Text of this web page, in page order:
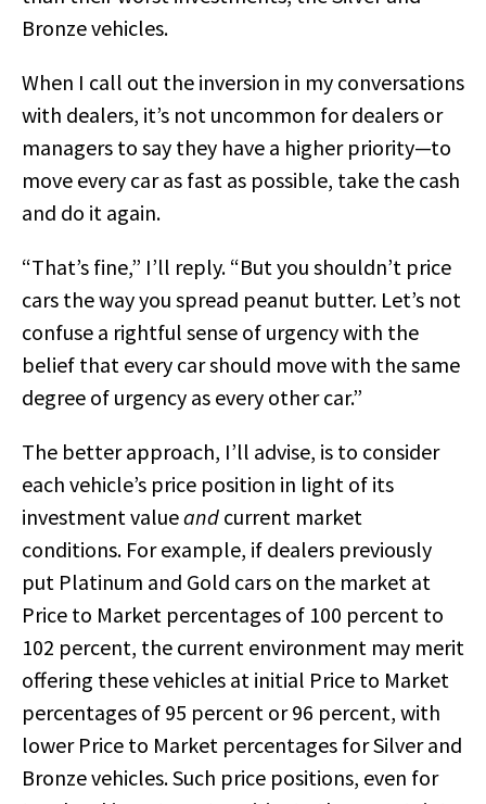
Bronze vehicles.
When I call out the inversion in my conversations
with dealers, it’s not uncommon for dealers or
managers to say they have a higher priority—to
move every car as fast as possible, take the cash
and do it again.
“That’s fine,” I’ll reply. “But you shouldn’t price
cars the way you spread peanut butter. Let’s not
confuse a rightful sense of urgency with the
belief that every car should move with the same
degree of urgency as every other car.”
The better approach, I’ll advise, is to consider
each vehicle’s price position in light of its
investment valueand current market
conditions. For example, if dealers previously
put Platinum and Gold cars on the market at
Price to Market percentages of 100 percent to
102 percent, the current environment may merit
offering these vehicles at initial Price to Market
percentages of 95 percent or 96 percent, with
lower Price to Market percentages for Silver and
Bronze vehicles. Such price positions, even for